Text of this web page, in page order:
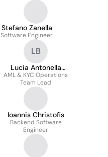
Stefano Zanella
Software Engineer
LB
Lucia Antonella
Basile
AML & KYC Operations
Team Lead
Ioannis Christofis
Backend Software
Engineer